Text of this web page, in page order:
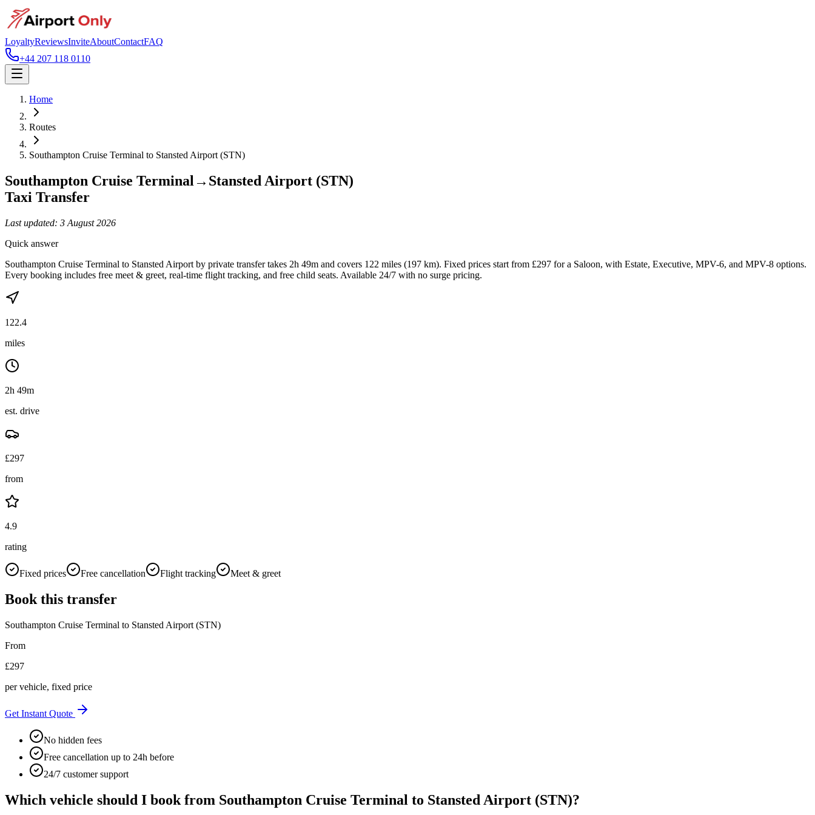
LoyaltyReviewsInviteAboutContactFAQ
+44 207 118 0110
Home
Routes
Southampton Cruise Terminal to Stansted Airport (STN)
Southampton Cruise Terminal → Stansted Airport (STN)
Taxi Transfer
Last updated: 3 August 2026
Quick answer
Southampton Cruise Terminal to Stansted Airport by private transfer takes 2h 49m and covers 122 miles (197 km). Fixed prices start from £297 for a Saloon, with Estate, Executive, MPV-6, and MPV-8 options.
Every booking includes free meet & greet, real-time flight tracking, and free child seats. Available 24/7 with no surge pricing.
122.4
miles
2h 49m
est. drive
£297
from
4.9
rating
Fixed prices Free cancellation Flight tracking Meet & greet
Book this transfer
Southampton Cruise Terminal to Stansted Airport (STN)
From
£297
per vehicle, fixed price
Get Instant Quote
No hidden fees
Free cancellation up to 24h before
24/7 customer support
Which vehicle should I book from Southampton Cruise Terminal to Stansted Airport (STN)?